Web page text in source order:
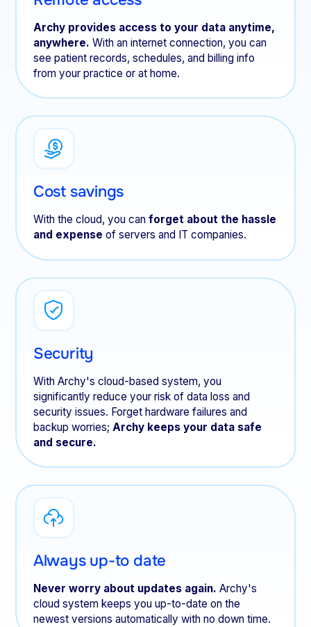
Archy provides access to your data anytime,
anywhere. With an internet connection, you can
see patient records, schedules, and billing info
from your practice or at home.
Cost savings
With the cloud, you can forget about the hassle
and expense of servers and IT companies.
Security
With Archy's cloud-based system, you
significantly reduce your risk of data loss and
security issues. Forget hardware failures and
backup worries; Archy keeps your data safe
and secure.
Always up-to date
Never worry about updates again. Archy's
cloud system keeps you up-to-date on the
newest versions automatically with no down time.